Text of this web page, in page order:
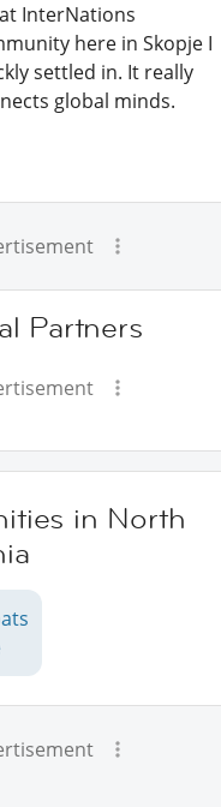
InterNations
here in Skopje I
settled in. It really
global minds.
Partners
in North